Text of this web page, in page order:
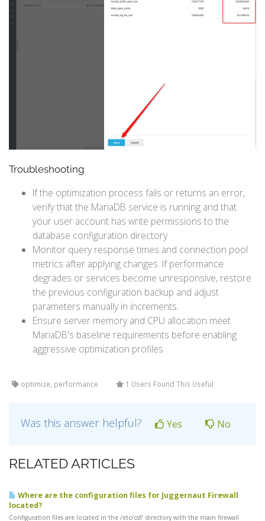
Troubleshooting
If the optimization process fails or returns an error,
verify that the MariaDB service is running and that
your user account has write permissions to the
database configuration directory.
Monitor query response times and connection pool
metrics after applying changes. If performance
degrades or services become unresponsive, restore
the previous configuration backup and adjust
parameters manually in increments.
Ensure server memory and CPU allocation meet
MariaDB's baseline requirements before enabling
aggressive optimization profiles.
optimize, performance 1 Users Found This Useful
Was this answer helpful? Yes No
RELATED ARTICLES
Where are the configuration files for Juggernaut Firewall
located?
Configuration files are located in the /etc/csf/ directory with the main firewall